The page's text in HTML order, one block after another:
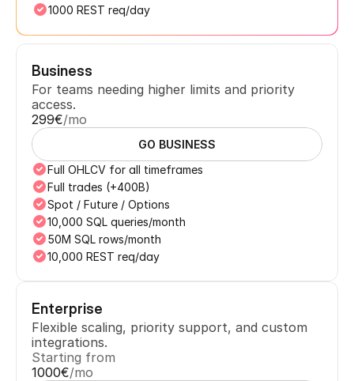
1000 REST req/day
Business
For teams needing higher limits and priority
access.
299€/mo
GO BUSINESS
Full OHLCV for all timeframes
Full trades (+400B)
Spot / Future / Options
10,000 SQL queries/month
50M SQL rows/month
10,000 REST req/day
Enterprise
Flexible scaling, priority support, and custom
integrations.
Starting from
1000€/mo